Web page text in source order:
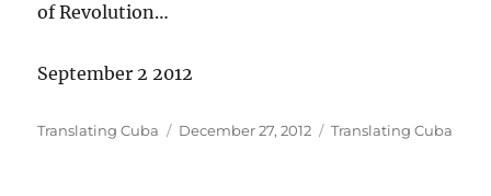
of Revolution…
September 2 2012
Author
Translating Cuba
Posted
December 27, 2012 Categories
Translating Cuba